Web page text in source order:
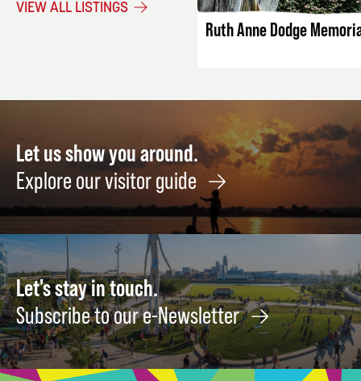
VIEW ALL LISTINGS
Ruth Anne Dodge
Let us show you around.
Explore our visitor guide
Let's stay in touch.
Subscribe to our e-Newsletter